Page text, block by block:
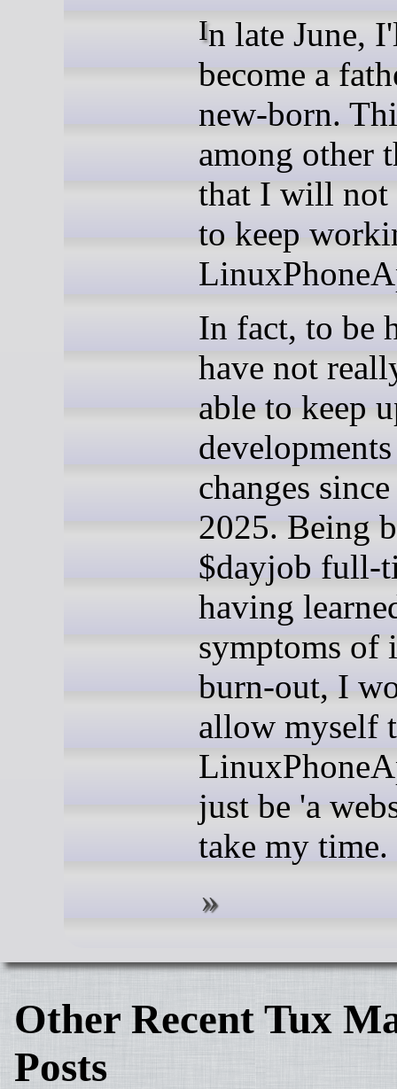
In late June, I'll
become a
new-born.
among other
that I will not
to keep
In fact, to be
have not
able to keep
changes
2025. Being
$dayjob full-
having
symptoms of
burn-out, I
allow myself
just be 'a
take my time.
Other Recent Tux
Posts